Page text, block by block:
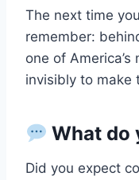
The next time
remember:
one of
invisibly to make
What do
Did you expect